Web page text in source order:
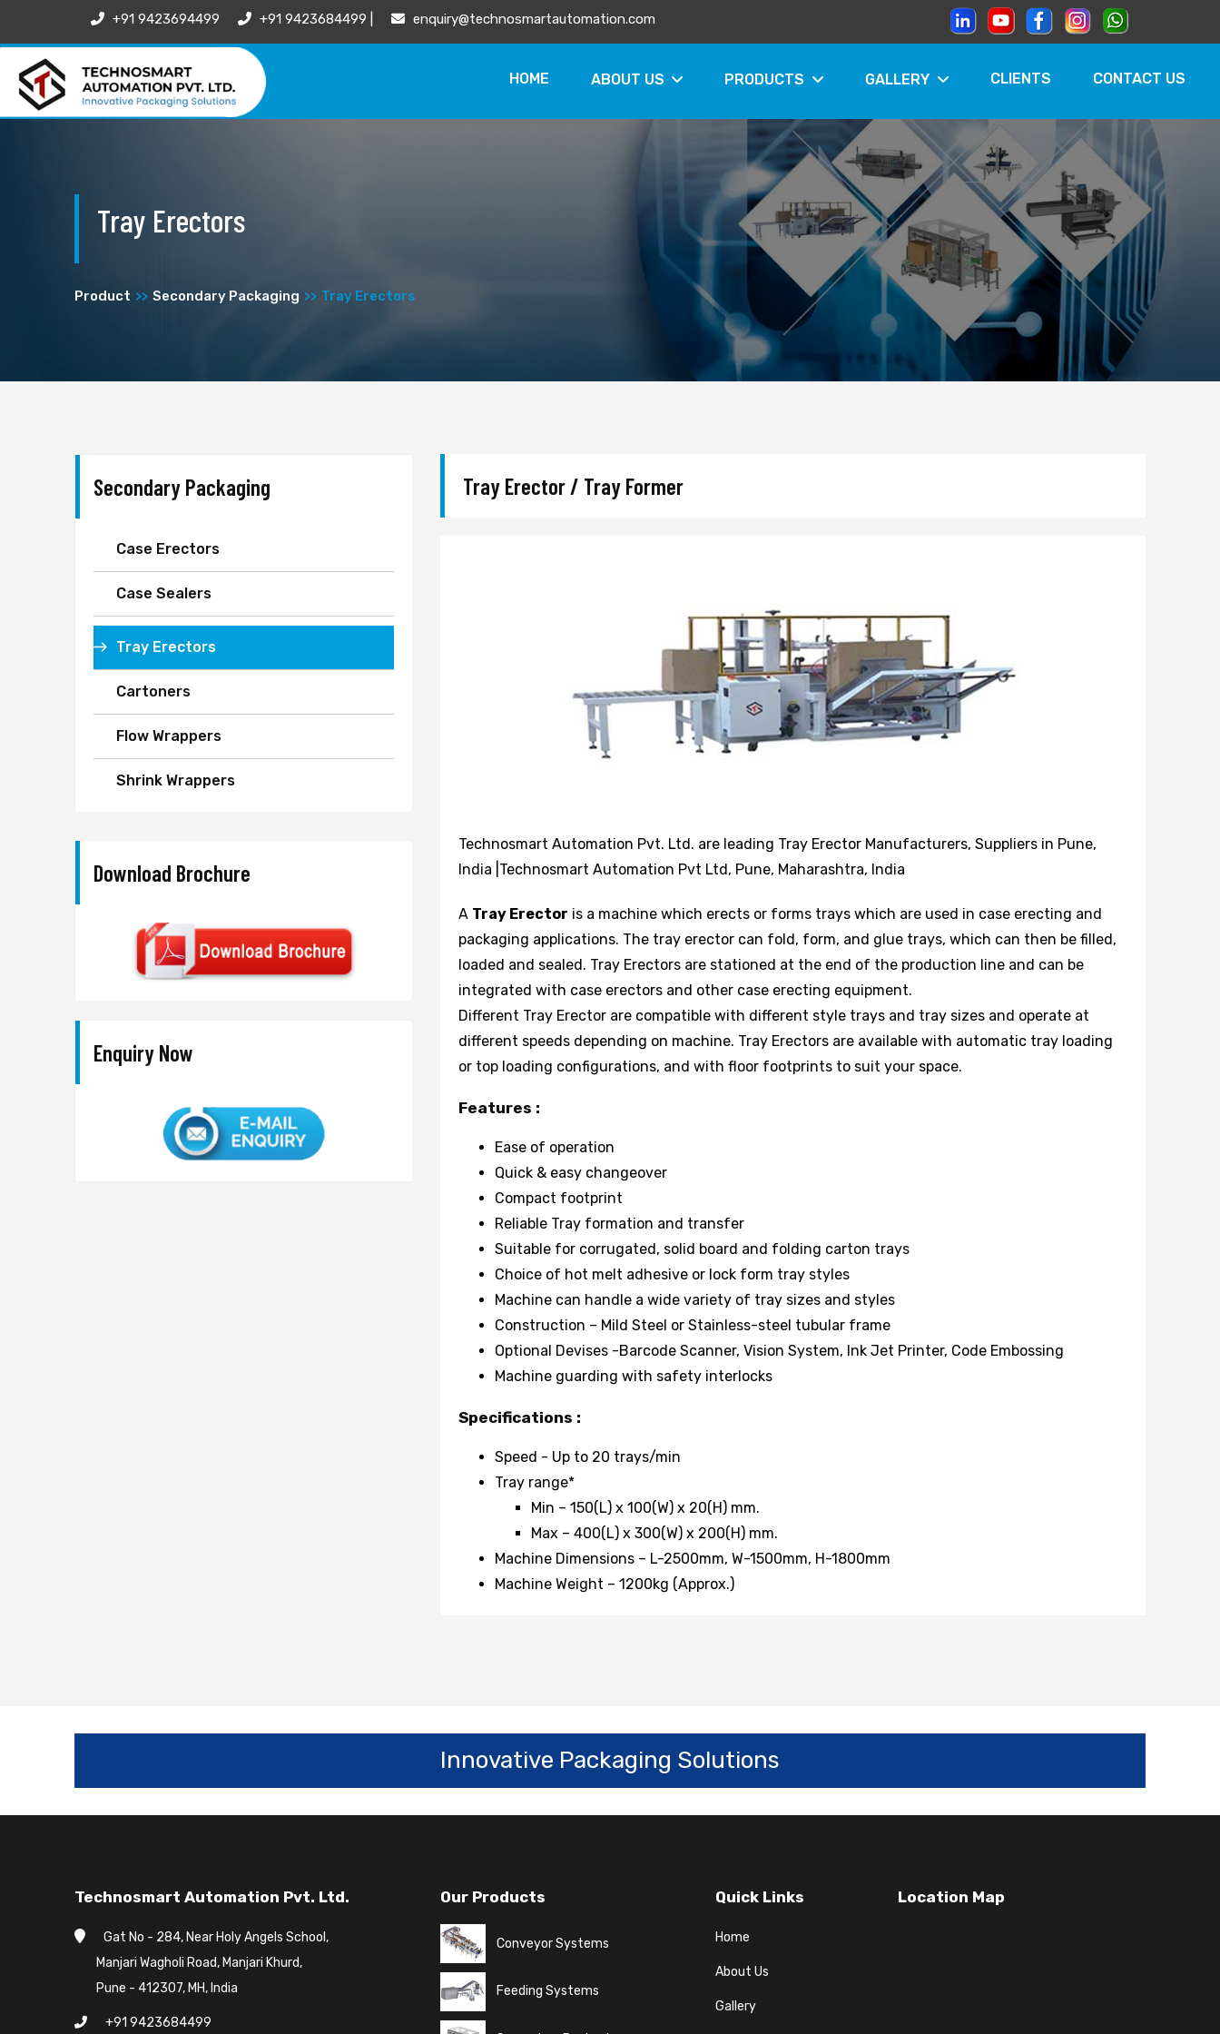
+91 9423694499 +91 9423684499 | enquiry@technosmartautomation.com
HOME ABOUT US PRODUCTS GALLERY CLIENTS CONTACT US
Tray Erectors
Product Secondary Packaging Tray Erectors
Secondary Packaging
Case Erectors
Case Sealers
Tray Erectors
Cartoners
Flow Wrappers
Shrink Wrappers
Download Brochure
Enquiry Now
Tray Erector / Tray Former
Technosmart Automation Pvt. Ltd. are leading Tray Erector Manufacturers, Suppliers in Pune,
India |Technosmart Automation Pvt Ltd, Pune, Maharashtra, India
A Tray Erector is a machine which erects or forms trays which are used in case erecting and
packaging applications. The tray erector can fold, form, and glue trays, which can then be filled,
loaded and sealed. Tray Erectors are stationed at the end of the production line and can be
integrated with case erectors and other case erecting equipment.
Different Tray Erector are compatible with different style trays and tray sizes and operate at
different speeds depending on machine. Tray Erectors are available with automatic tray loading
or top loading configurations, and with floor footprints to suit your space.
Features :
Ease of operation
Quick & easy changeover
Compact footprint
Reliable Tray formation and transfer
Suitable for corrugated, solid board and folding carton trays
Choice of hot melt adhesive or lock form tray styles
Machine can handle a wide variety of tray sizes and styles
Construction – Mild Steel or Stainless-steel tubular frame
Optional Devises -Barcode Scanner, Vision System, Ink Jet Printer, Code Embossing
Machine guarding with safety interlocks
Specifications :
Speed - Up to 20 trays/min
Tray range*
Min – 150(L) x 100(W) x 20(H) mm.
Max – 400(L) x 300(W) x 200(H) mm.
Machine Dimensions – L-2500mm, W-1500mm, H-1800mm
Machine Weight – 1200kg (Approx.)
Innovative Packaging Solutions
Technosmart Automation Pvt. Ltd.
Gat No - 284, Near Holy Angels School,
Manjari Wagholi Road, Manjari Khurd,
Pune - 412307, MH, India
+91 9423684499
Our Products
Conveyor Systems
Feeding Systems
Quick Links
Home
About Us
Gallery
Location Map